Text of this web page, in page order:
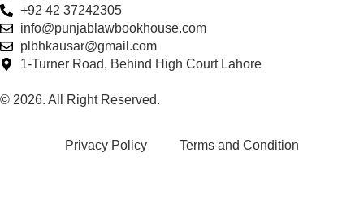
+92 42 37242305
info@punjablawbookhouse.com
plbhkausar@gmail.com
1-Turner Road, Behind High Court Lahore
© 2026. All Right Reserved.
Privacy Policy Terms and Condition